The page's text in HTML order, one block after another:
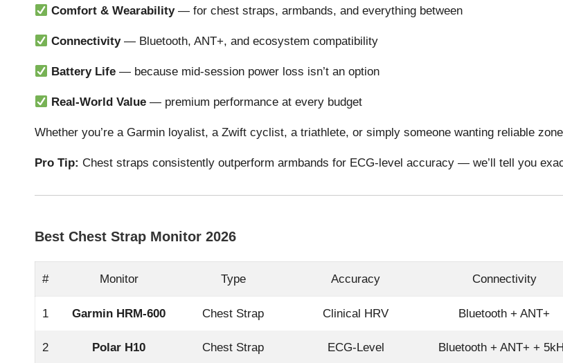
Comfort & Wearability— for chest straps, armbands, and everything between
Connectivity— Bluetooth, ANT+, and ecosystem compatibility
Battery Life — because mid-session power loss isn’t an option
Real-World Value — premium performance at every budget
Whether you’re a Garmin loyalist, a Zwift cyclist, a triathlete, or simply someone wanting reliable
Pro Tip: Chest straps consistently outperform armbands for ECG-level accuracy — we’ll tell you
Best Chest Strap Monitor 2026
# Monitor Type Accuracy Connectivity
1 Garmin HRM-600 Chest Strap Clinical HRV Bluetooth + ANT+
2 Polar H10 Chest Strap ECG-Level Bluetooth + ANT+ +